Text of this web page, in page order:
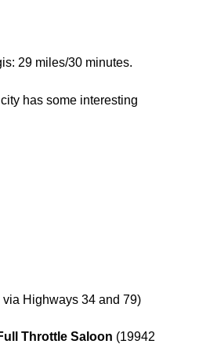
29 miles/30 minutes.
has some interesting
Highways 34 and 79)
Throttle Saloon (19942